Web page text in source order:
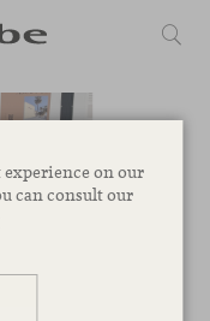
experience on our
can consult our